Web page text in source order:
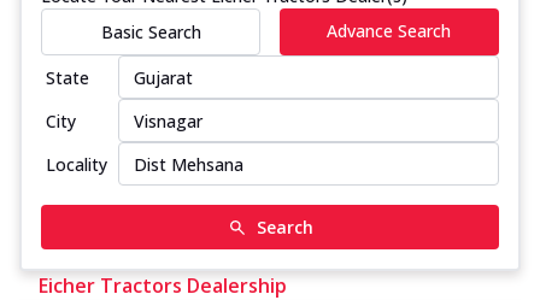
Basic Search
Advance Search
State
City
Locality
Search
Eicher Tractors Dealership